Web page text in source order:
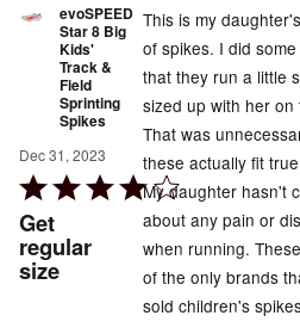
evoSPEED
Star 8 Big
Kids'
Track &
Field
Sprinting
Spikes
Dec 31, 2023
Rated
4
out
of
Get
regular
size
This is my
of spikes. I did
that they run a little
sized up with her on
That was
these actually fit
My daughter hasn't
about any pain or
when running.
of the only brands
sold children's